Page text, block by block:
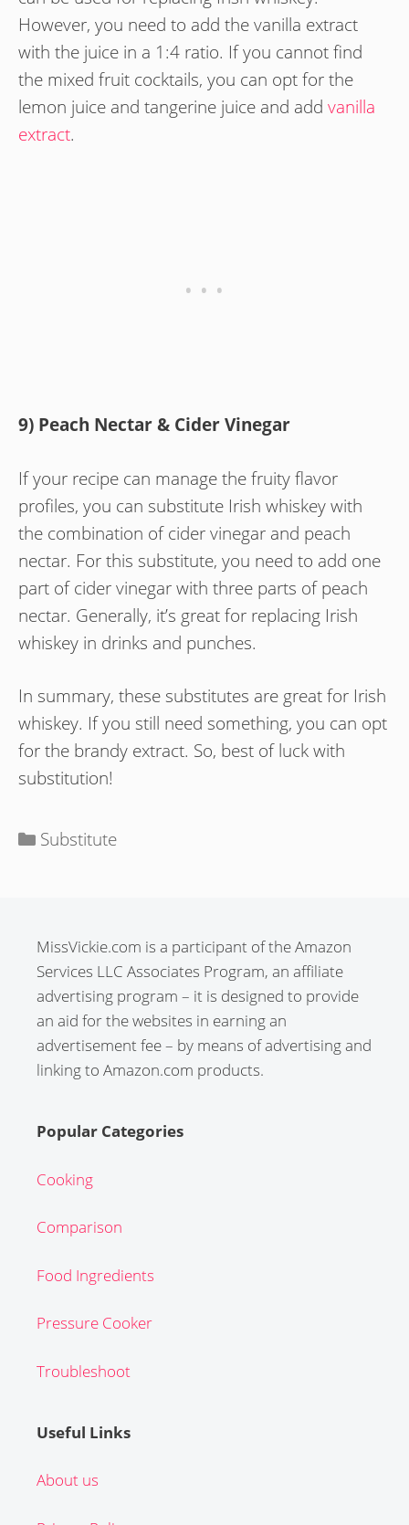
However, you need to add the vanilla extract
with the juice in a 1:4 ratio. If you cannot find
the mixed fruit cocktails, you can opt for the
lemon juice and tangerine juice and add vanilla
extract.
9) Peach Nectar & Cider Vinegar
If your recipe can manage the fruity flavor
profiles, you can substitute Irish whiskey with
the combination of cider vinegar and peach
nectar. For this substitute, you need to add one
part of cider vinegar with three parts of peach
nectar. Generally, it’s great for replacing Irish
whiskey in drinks and punches.
In summary, these substitutes are great for Irish
whiskey. If you still need something, you can opt
for the brandy extract. So, best of luck with
substitution!
Categories
Substitute
MissVickie.com is a participant of the Amazon
Services LLC Associates Program, an affiliate
advertising program – it is designed to provide
an aid for the websites in earning an
advertisement fee – by means of advertising and
linking to Amazon.com products.
Popular Categories
Cooking
Comparison
Food Ingredients
Pressure Cooker
Troubleshoot
Useful Links
About us